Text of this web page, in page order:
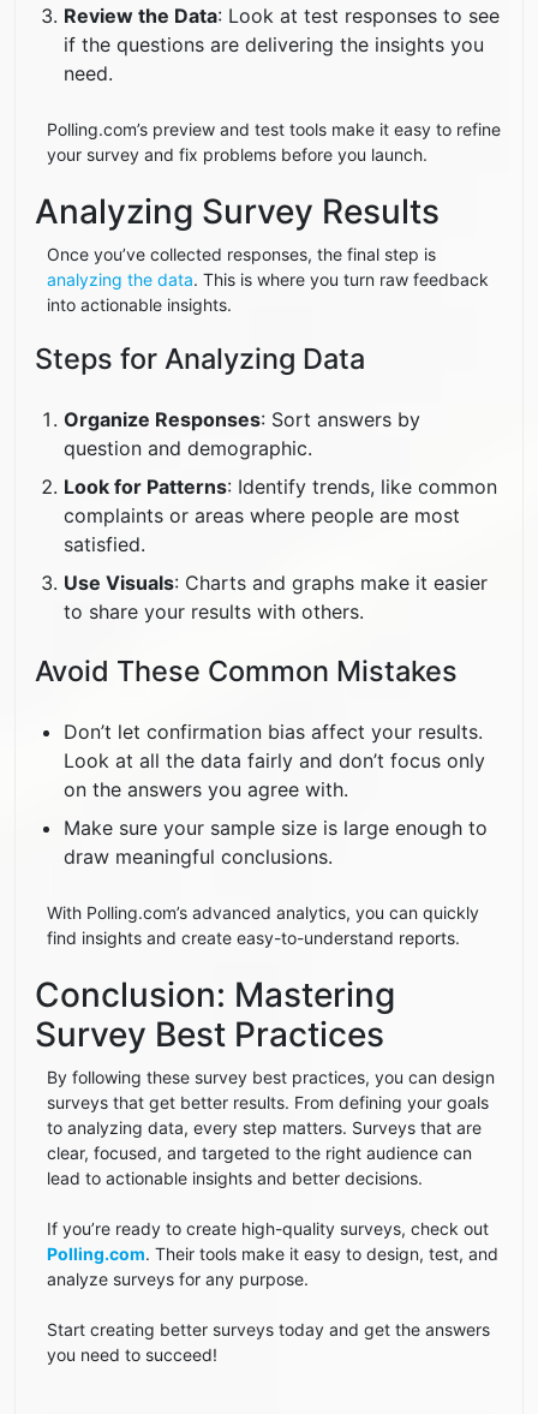
Review the Data: Look at test responses to see
if the questions are delivering the insights you
need.
Polling.com’s preview and test tools make it easy to refine
your survey and fix problems before you launch.
Analyzing Survey Results
Once you’ve collected responses, the final step is
analyzing the data. This is where you turn raw feedback
into actionable insights.
Steps for Analyzing Data
Organize Responses: Sort answers by
question and demographic.
Look for Patterns: Identify trends, like common
complaints or areas where people are most
satisfied.
Use Visuals: Charts and graphs make it easier
to share your results with others.
Avoid These Common Mistakes
Don’t let confirmation bias affect your results.
Look at all the data fairly and don’t focus only
on the answers you agree with.
Make sure your sample size is large enough to
draw meaningful conclusions.
With Polling.com’s advanced analytics, you can quickly
find insights and create easy-to-understand reports.
Conclusion: Mastering
Survey Best Practices
By following these survey best practices, you can design
surveys that get better results. From defining your goals
to analyzing data, every step matters. Surveys that are
clear, focused, and targeted to the right audience can
lead to actionable insights and better decisions.
If you’re ready to create high-quality surveys, check out
Polling.com. Their tools make it easy to design, test, and
analyze surveys for any purpose.
Start creating better surveys today and get the answers
you need to succeed!